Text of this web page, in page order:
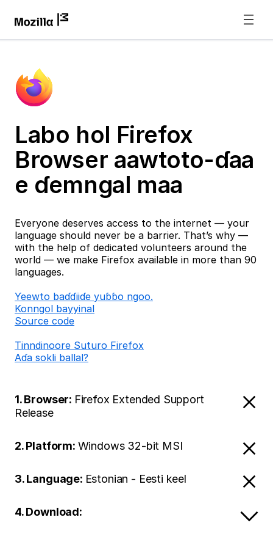
Labo hol Firefox
Browser aawtoto-ɗaa
e ɗemngal maa
Everyone deserves access to the internet — your
language should never be a barrier. That’s why —
with the help of dedicated volunteers around the
world — we make Firefox available in more than 90
languages.
Ƴeewto baɗɗiiɗe yuɓɓo ngoo.
Konngol bayyinal
Source code
Tinndinoore Suturo Firefox
Aɗa sokli ballal?
1. Browser: Firefox Extended Support
Release
2. Platform: Windows 32-bit MSI
3. Language: Estonian - Eesti keel
4. Download: